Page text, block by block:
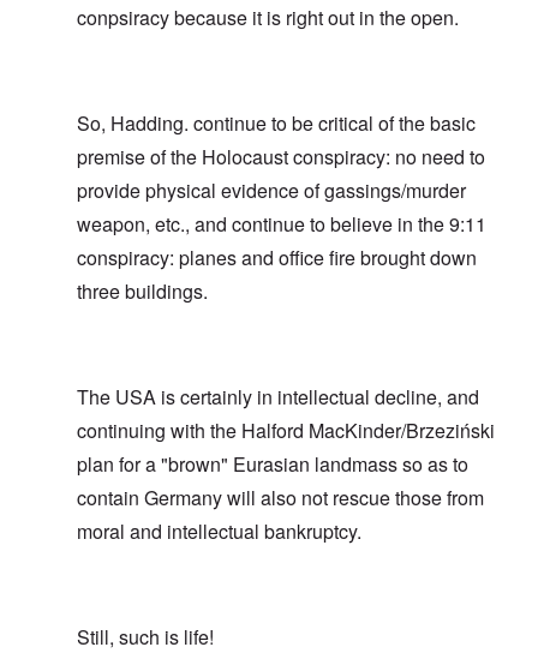
conpsiracy because it is right out in the open.
So, Hadding. continue to be critical of the basic
premise of the Holocaust conspiracy: no need to
provide physical evidence of gassings/murder
weapon, etc., and continue to believe in the 9:11
conspiracy: planes and office fire brought down
three buildings.
The USA is certainly in intellectual decline, and
continuing with the Halford MacKinder/Brzeziński
plan for a "brown" Eurasian landmass so as to
contain Germany will also not rescue those from
moral and intellectual bankruptcy.
Still, such is life!